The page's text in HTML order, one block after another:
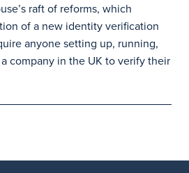
raft of reforms, which
of a new identity verification
anyone setting up, running,
company in the UK to verify their